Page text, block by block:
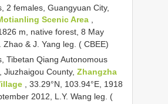
2 females, Guangyuan City,
Scenic Area
m, native forest, 8 May
& J. Yang leg. ( CBEE)
Tibetan Qiang Autonomous
County, Zhangzha
, 33.29°N, 103.94°E, 1918
2012, L.Y. Wang leg. (